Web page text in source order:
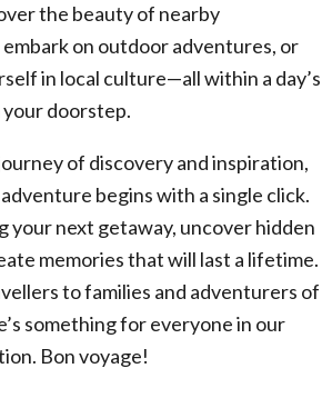
the beauty of nearby
on outdoor adventures, or
in local culture—all within a day’s
doorstep.
of discovery and inspiration,
begins with a single click.
your next getaway, uncover hidden
memories that will last a lifetime.
to families and adventurers of
something for everyone in our
Bon voyage!